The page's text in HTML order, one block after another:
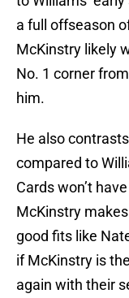
a full offseason
McKinstry likely
No. 1 corner
him.
He also
compared to
Cards won’t
McKinstry
good fits like
if McKinstry is
again with their